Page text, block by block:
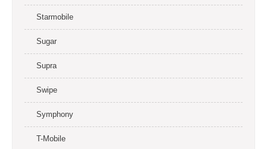
Starmobile
Sugar
Supra
Swipe
Symphony
T-Mobile